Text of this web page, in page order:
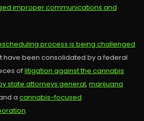
improper communications and
process is being challenged
have been consolidated by a federal
oflitigation against the cannabis
state attorneys general, marijuana
a cannabis-focused
.